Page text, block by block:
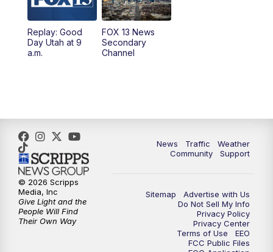
11:00AM FOX 13 News at Eleven
12:00PM Replay: FOX 13 News at Eleven
9:00PM FOX 13 News at Nine
10:00PM
Replay: Good
Day Utah at 9
a.m.
FOX 13 News
Secondary
Channel
News Traffic
Weather
Community
Support
Sitemap
Advertise with Us
Do Not Sell My Info
Privacy Policy
Privacy Center
Terms of Use
EEO
FCC Public Files
© 2026 Scripps
Media, Inc
Give Light and the
People Will Find
Their Own Way